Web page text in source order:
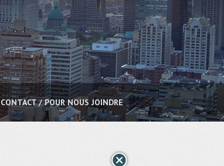
CONTACT / POUR NOUS JOINDRE